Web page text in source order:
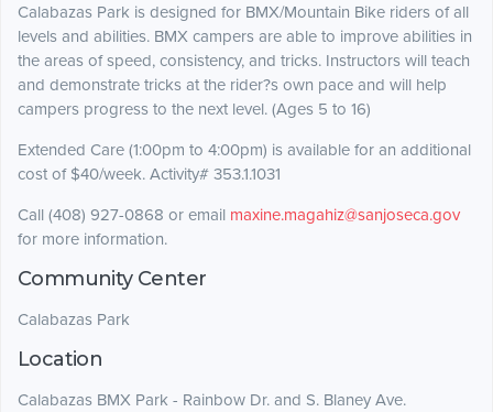
Calabazas Park is designed for BMX/Mountain Bike riders of all
levels and abilities. BMX campers are able to improve abilities in
the areas of speed, consistency, and tricks. Instructors will teach
and demonstrate tricks at the rider?s own pace and will help
campers progress to the next level. (Ages 5 to 16)
Extended Care (1:00pm to 4:00pm) is available for an additional
cost of $40/week. Activity# 353.1.1031
Call (408) 927-0868 or email maxine.magahiz@sanjoseca.gov
for more information.
Community Center
Calabazas Park
Location
Calabazas BMX Park - Rainbow Dr. and S. Blaney Ave.